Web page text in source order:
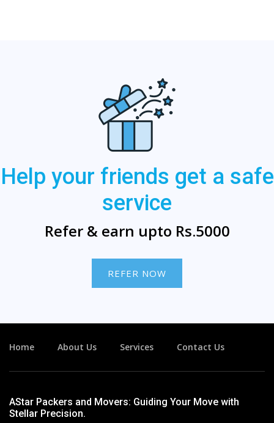
Help your friends get a safe
service
Refer & earn upto Rs.5000
REFER NOW
Home About Us Services Contact Us
AStar Packers and Movers: Guiding Your Move with
Stellar Precision.